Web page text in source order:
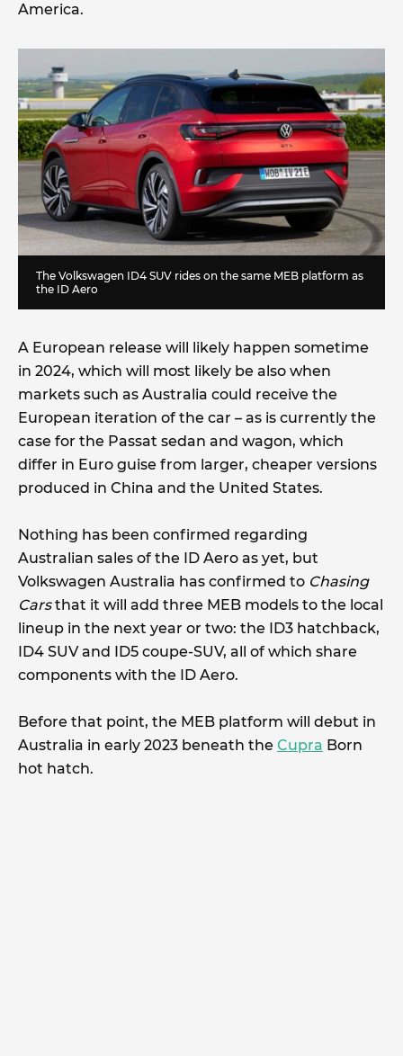
America.
The Volkswagen ID4 SUV rides on the same MEB platform as
the ID Aero
A European release will likely happen sometime
in 2024, which will most likely be also when
markets such as Australia could receive the
European iteration of the car – as is currently the
case for the Passat sedan and wagon, which
differ in Euro guise from larger, cheaper versions
produced in China and the United States.
Nothing has been confirmed regarding
Australian sales of the ID Aero as yet, but
Volkswagen Australia has confirmed to Chasing
Carsthat it will add three MEB models to the local
lineup in the next year or two: the ID3 hatchback,
ID4 SUV and ID5 coupe-SUV, all of which share
components with the ID Aero.
Before that point, the MEB platform will debut in
Australia in early 2023 beneath the Cupra Born
hot hatch.